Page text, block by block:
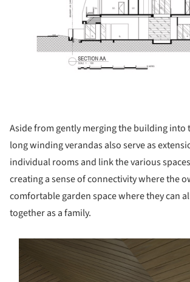
Aside from gently merging the building into
long winding verandas also serve as
individual rooms and link the various
creating a sense of connectivity where the
comfortable garden space where they can
together as a family.